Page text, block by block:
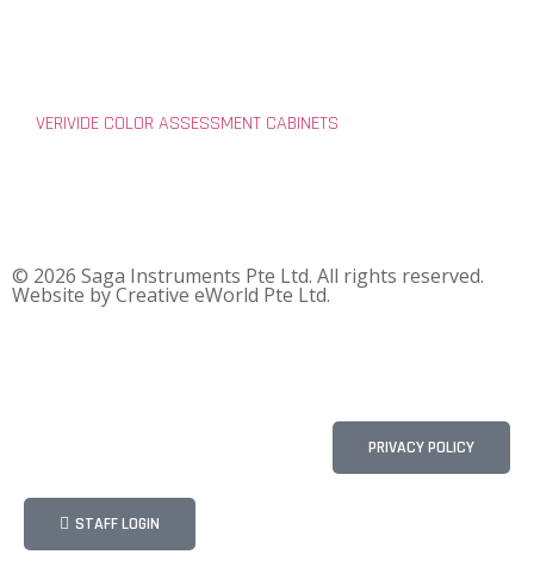
VERIVIDE COLOR ASSESSMENT CABINETS
© 2026 Saga Instruments Pte Ltd. All rights reserved.
Website byCreative eWorld Pte Ltd.
PRIVACY POLICY
STAFF LOGIN